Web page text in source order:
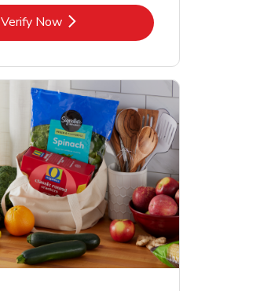
Verify NowLink Opens in New Tab